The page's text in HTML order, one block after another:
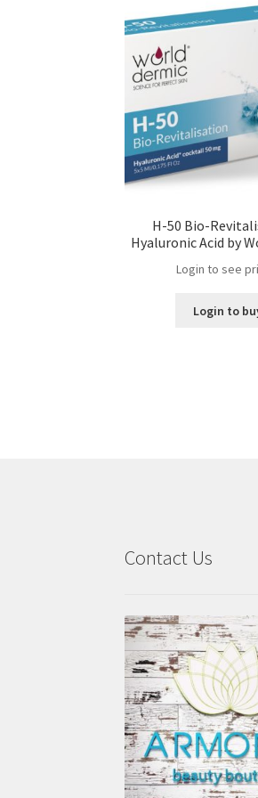
H-50 Bio-
Hyaluronic Acid by
Login to see
Login to
Contact Us